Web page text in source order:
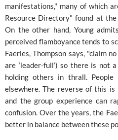
manifestations," many of which
Resource Directory" found at
On the other hand, Young
perceived flamboyance tends to
Faeries, Thompson says, "claim
are ‘leader-full’) so there is not
holding others in thrall.
elsewhere. The reverse of this is
and the group experience can
confusion. Over the years, the
better in balance between these